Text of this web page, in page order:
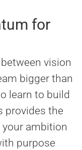
for
vision
bigger than
learn to build
provides the
ambition
purpose